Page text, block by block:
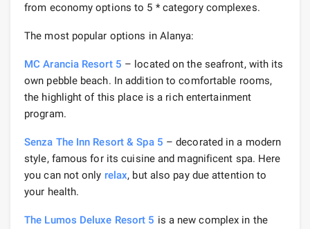
from economy options to 5 * category complexes.
The most popular options in Alanya:
MC Arancia Resort 5 – located on the seafront, with its
own pebble beach. In addition to comfortable rooms,
the highlight of this place is a rich entertainment
program.
Senza The Inn Resort & Spa 5 – decorated in a modern
style, famous for its cuisine and magnificent spa. Here
you can not only relax, but also pay due attention to
your health.
The Lumos Deluxe Resort 5 is a new complex in the